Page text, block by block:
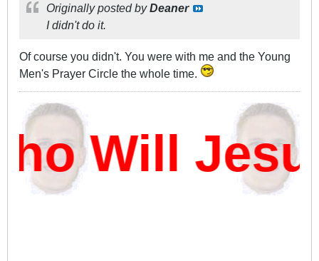
Originally posted byDeaner
I didn't do it.
Of course you didn't. You were with me and the Young
Men's Prayer Circle the whole time.
Will